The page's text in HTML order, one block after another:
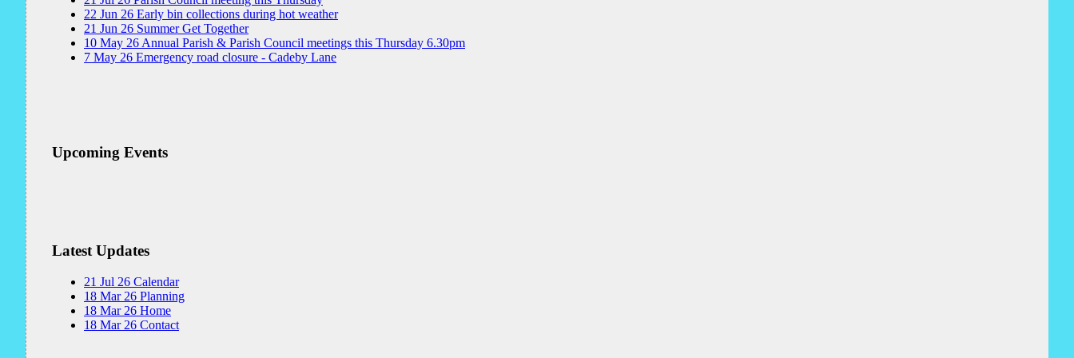
22 Jun 26 Early bin collections during hot weather
21 Jun 26 Summer Get Together
10 May 26 Annual Parish & Parish Council meetings this Thursday 6.30pm
7 May 26 Emergency road closure - Cadeby Lane
Upcoming Events
Latest Updates
21 Jul 26 Calendar
18 Mar 26 Planning
18 Mar 26 Home
18 Mar 26 Contact